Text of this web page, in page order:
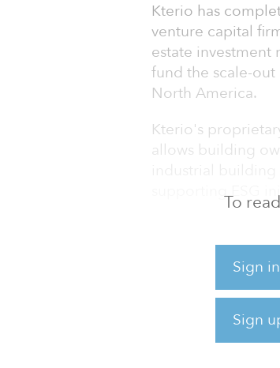
To
Sign in
Sign
Kterio has
venture capital
estate investment
fund the scale-out
North America.
Kterio's
allows building
supporting ESG
Kterio was
management
BDOS platform
from disparate
lighting, utility
platform.